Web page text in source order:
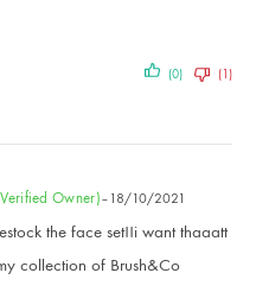
(0) (1)
Owner)– 18/10/2021
the face set!!i want thaaatt
collection of Brush&Co